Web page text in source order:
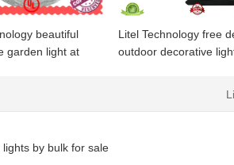
beautiful
garden light at
Litel Technology free
outdoor decorative
by bulk for sale